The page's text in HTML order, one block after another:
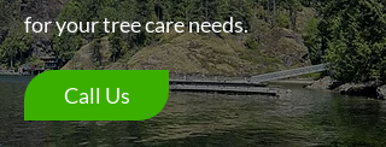
for your tree care needs.
Call Us